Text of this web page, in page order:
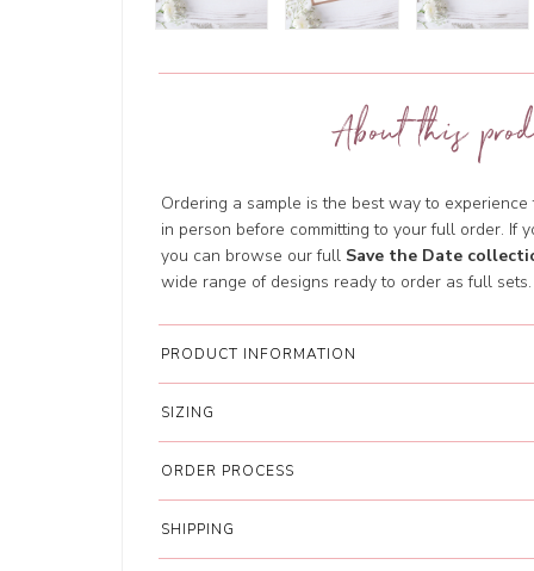
About this
Ordering a sample is the best way to
in person before committing to your full order. If
you can browse our full Save the Date
wide range of designs ready to order as full sets.
PRODUCT INFORMATION
SIZING
ORDER PROCESS
SHIPPING